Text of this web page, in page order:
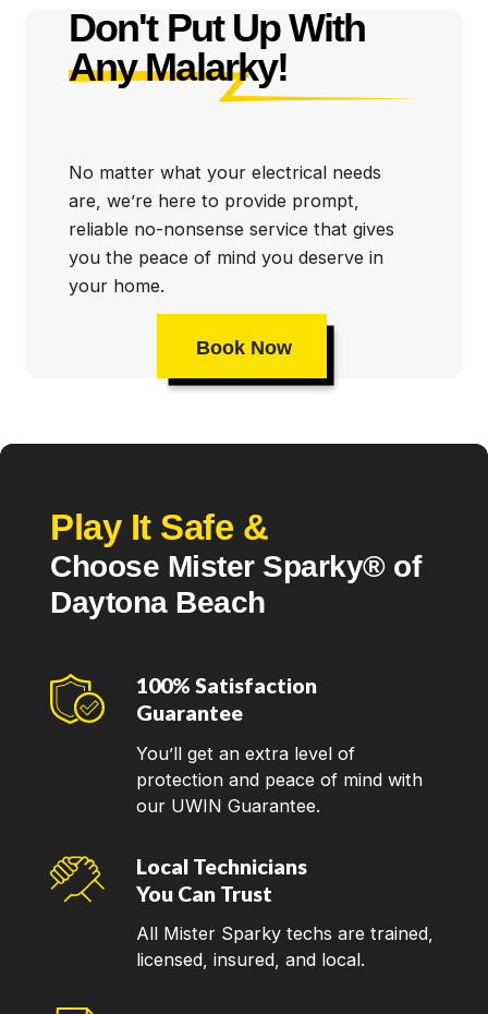
resolve the problem or handle your repair that day.
Some of our Daytona Beach electrician services
Emergency electrical repairs
Electrical inspections and code compliance
Circuit breaker repair and instillation
Rewiring
Electrical panel installation and upgrades
Generator repair and installation
Ceiling fan repair and installation
Smoke detectors
Electrical switches and outlets (GFCI outlets)
Indoor & outdoor lighting installation
If there are any other electrical needs that aren't
listed here, just call our team for more information! In
service the surrounding communities of
Interlachen,Seville , and beyond.
How to Find a Good Local
Electrician
Finding a reliable local electrician can be a daunting
task. However, with careful consideration and
Don't Put Up With
Any Malarky!
No matter what your electrical needs
are, we’re here to provide prompt,
reliable no-nonsense service that gives
you the peace of mind you deserve in
your home.
Book Now
Play It Safe &
Choose Mister Sparky® of
Daytona Beach
100% Satisfaction
Guarantee
You’ll get an extra level of
protection and peace of mind with
our UWIN Guarantee.
Local Technicians
You Can Trust
All Mister Sparky techs are trained,
licensed, insured, and local.